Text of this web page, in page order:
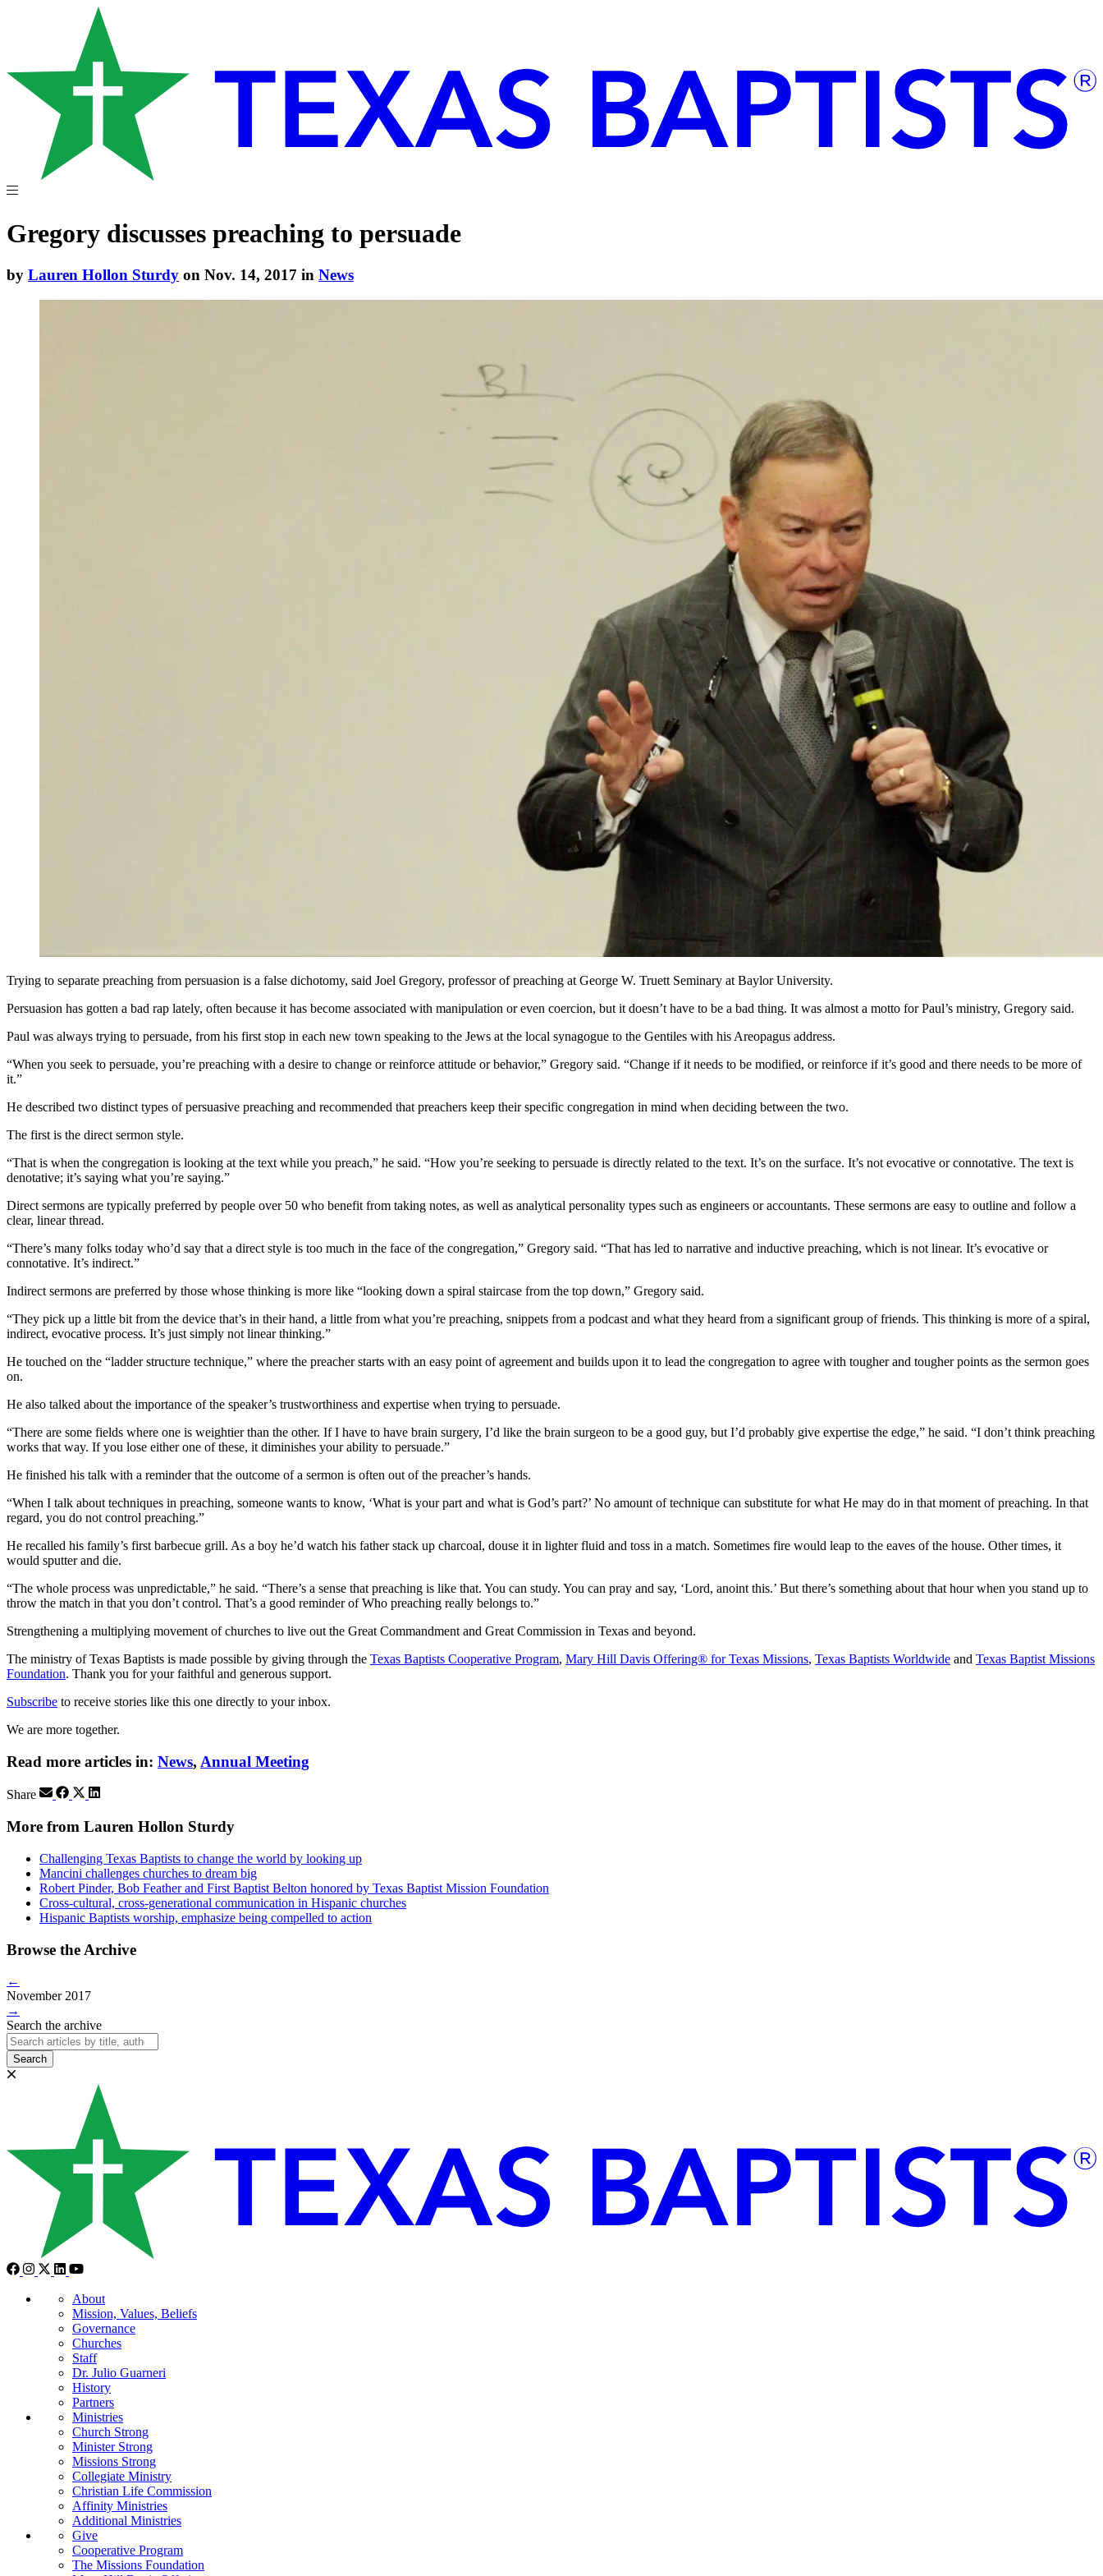
Gregory discusses preaching to persuade
by Lauren Hollon Sturdy on Nov. 14, 2017 in News
Trying to separate preaching from persuasion is a false dichotomy, said Joel Gregory, professor of preaching at George W. Truett Seminary at Baylor University.
Persuasion has gotten a bad rap lately, often because it has become associated with manipulation or even coercion, but it doesn’t have to be a bad thing. It was almost a motto for Paul’s ministry, Gregory said.
Paul was always trying to persuade, from his first stop in each new town speaking to the Jews at the local synagogue to the Gentiles with his Areopagus address.
“When you seek to persuade, you’re preaching with a desire to change or reinforce attitude or behavior,” Gregory said. “Change if it needs to be modified, or reinforce if it’s good and there needs to be more of
it.”
He described two distinct types of persuasive preaching and recommended that preachers keep their specific congregation in mind when deciding between the two.
The first is the direct sermon style.
“That is when the congregation is looking at the text while you preach,” he said. “How you’re seeking to persuade is directly related to the text. It’s on the surface. It’s not evocative or connotative. The text is
denotative; it’s saying what you’re saying.”
Direct sermons are typically preferred by people over 50 who benefit from taking notes, as well as analytical personality types such as engineers or accountants. These sermons are easy to outline and follow a
clear, linear thread.
“There’s many folks today who’d say that a direct style is too much in the face of the congregation,” Gregory said. “That has led to narrative and inductive preaching, which is not linear. It’s evocative or
connotative. It’s indirect.”
Indirect sermons are preferred by those whose thinking is more like “looking down a spiral staircase from the top down,” Gregory said.
“They pick up a little bit from the device that’s in their hand, a little from what you’re preaching, snippets from a podcast and what they heard from a significant group of friends. This thinking is more of a spiral,
indirect, evocative process. It’s just simply not linear thinking.”
He touched on the “ladder structure technique,” where the preacher starts with an easy point of agreement and builds upon it to lead the congregation to agree with tougher and tougher points as the sermon goes
on.
He also talked about the importance of the speaker’s trustworthiness and expertise when trying to persuade.
“There are some fields where one is weightier than the other. If I have to have brain surgery, I’d like the brain surgeon to be a good guy, but I’d probably give expertise the edge,” he said. “I don’t think preaching
works that way. If you lose either one of these, it diminishes your ability to persuade.”
He finished his talk with a reminder that the outcome of a sermon is often out of the preacher’s hands.
“When I talk about techniques in preaching, someone wants to know, ‘What is your part and what is God’s part?’ No amount of technique can substitute for what He may do in that moment of preaching. In that
regard, you do not control preaching.”
He recalled his family’s first barbecue grill. As a boy he’d watch his father stack up charcoal, douse it in lighter fluid and toss in a match. Sometimes fire would leap to the eaves of the house. Other times, it
would sputter and die.
“The whole process was unpredictable,” he said. “There’s a sense that preaching is like that. You can study. You can pray and say, ‘Lord, anoint this.’ But there’s something about that hour when you stand up to
throw the match in that you don’t control. That’s a good reminder of Who preaching really belongs to.”
Strengthening a multiplying movement of churches to live out the Great Commandment and Great Commission in Texas and beyond.
The ministry of Texas Baptists is made possible by giving through the Texas Baptists Cooperative Program, Mary Hill Davis Offering® for Texas Missions, Texas Baptists Worldwide and Texas Baptist Missions
Foundation. Thank you for your faithful and generous support.
Subscribe to receive stories like this one directly to your inbox.
We are more together.
Read more articles in: News, Annual Meeting
Share
More from Lauren Hollon Sturdy
Challenging Texas Baptists to change the world by looking up
Mancini challenges churches to dream big
Robert Pinder, Bob Feather and First Baptist Belton honored by Texas Baptist Mission Foundation
Cross-cultural, cross-generational communication in Hispanic churches
Hispanic Baptists worship, emphasize being compelled to action
Browse the Archive
←
November 2017
→
Search the archive
Search
About
Mission, Values, Beliefs
Governance
Churches
Staff
Dr. Julio Guarneri
History
Partners
Ministries
Church Strong
Minister Strong
Missions Strong
Collegiate Ministry
Christian Life Commission
Affinity Ministries
Additional Ministries
Give
Cooperative Program
The Missions Foundation